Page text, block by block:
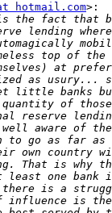
hotmail.com>: